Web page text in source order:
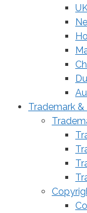
Trademark &